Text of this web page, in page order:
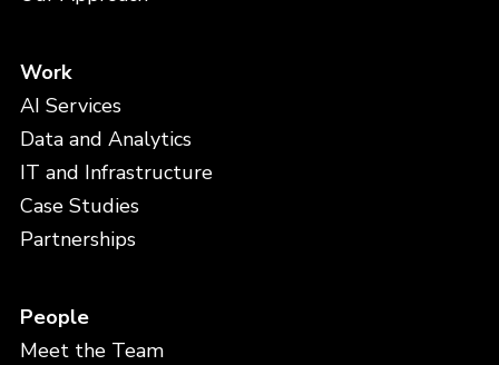
Work
AI Services
Data and Analytics
IT and Infrastructure
Case Studies
Partnerships
People
Meet the Team